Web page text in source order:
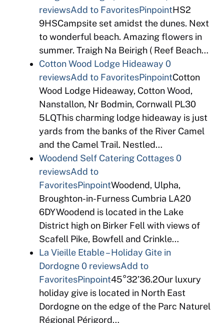
reviewsAdd to FavoritesPinpointHS2
9HSCampsite set amidst the dunes. Next
to wonderful beach. Amazing flowers in
summer. Traigh Na Beirigh ( Reef Beach…
Cotton Wood Lodge Hideaway 0
reviewsAdd to FavoritesPinpointCotton
Wood Lodge Hideaway, Cotton Wood,
Nanstallon, Nr Bodmin, Cornwall PL30
5LQThis charming lodge hideaway is just
yards from the banks of the River Camel
and the Camel Trail. Nestled…
Woodend Self Catering Cottages0
reviewsAdd to
FavoritesPinpointWoodend, Ulpha,
Broughton-in-Furness Cumbria LA20
6DYWoodend is located in the Lake
District high on Birker Fell with views of
Scafell Pike, Bowfell and Crinkle…
La Vieille Etable – Holiday Gite in
Dordogne0 reviewsAdd to
FavoritesPinpoint45°32’36.2Our luxury
holiday give is located in North East
Dordogne on the edge of the Parc Naturel
Régional Périgord…